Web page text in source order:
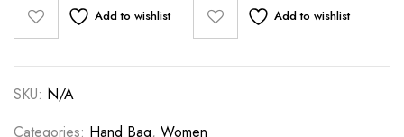
Add to wishlist Add to wishlist
SKU: N/A
Categories: Hand Bag, Women